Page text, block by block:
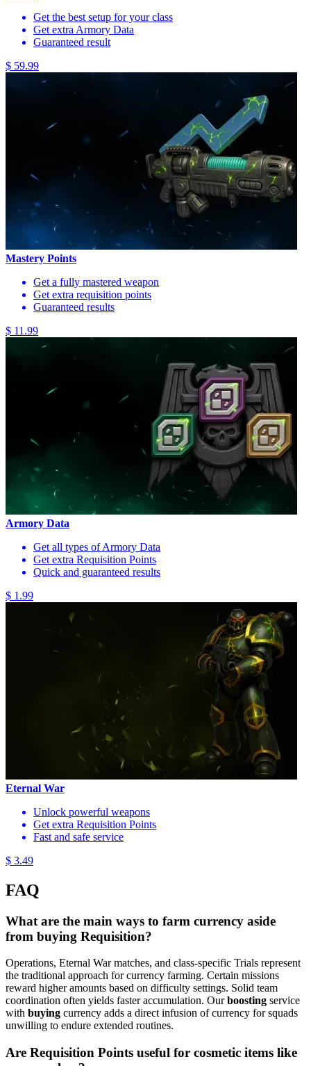
Get the best setup for your class
Get extra Armory Data
Guaranteed result
$ 59.99
Mastery Points
Get a fully mastered weapon
Get extra requisition points
Guaranteed results
$ 11.99
Armory Data
Get all types of Armory Data
Get extra Requisition Points
Quick and guaranteed results
$ 1.99
Eternal War
Unlock powerful weapons
Get extra Requisition Points
Fast and safe service
$ 3.49
FAQ
What are the main ways to farm currency aside
from buying Requisition?
Operations, Eternal War matches, and class-specific Trials represent
the traditional approach for currency farming. Certain missions
reward higher amounts based on difficulty settings. Solid team
coordination often yields faster accumulation. Ourboosting service
with buying currency adds a direct infusion of currency for squads
unwilling to endure extended routines.
Are Requisition Points useful for cosmetic items like